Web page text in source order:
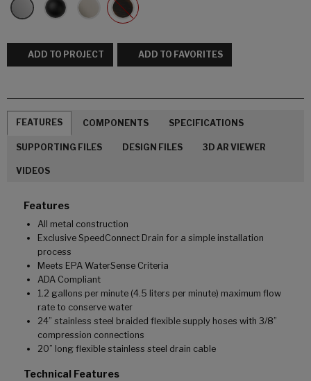
ADD TO PROJECT ADD TO FAVORITES
FEATURES COMPONENTS SPECIFICATIONS
SUPPORTING FILES DESIGN FILES 3D AR VIEWER
VIDEOS
Features
All metal construction
Exclusive SpeedConnect Drain for a simple installation
process
Meets EPA WaterSense Criteria
ADA Compliant
1.2 gallons per minute (4.5 liters per minute) maximum flow
rate to conserve water
24” stainless steel braided flexible supply hoses with 3/8”
compression connections
20” long flexible stainless steel drain cable
Technical Features